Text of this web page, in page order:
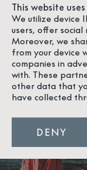
share our
craftsmanship,
things in life.
who, just like
This website
We utilize device
users, offer
Moreover, we
from your device
companies in
with. These
other data that
have collected
DENY